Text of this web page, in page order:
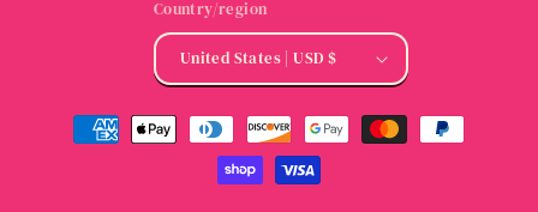
Country/region
United States | USD $
Payment
methods